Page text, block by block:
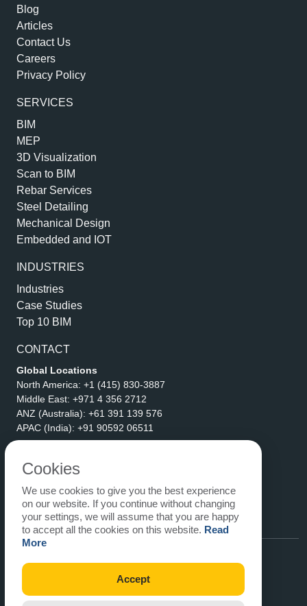
Blog
Articles
Contact Us
Careers
Privacy Policy
SERVICES
BIM
MEP
3D Visualization
Scan to BIM
Rebar Services
Steel Detailing
Mechanical Design
Embedded and IOT
INDUSTRIES
Industries
Case Studies
Top 10 BIM
CONTACT
Global Locations
North America: +1 (415) 830-3887
Middle East: +971 4 356 2712
ANZ (Australia): +61 391 139 576
APAC (India): +91 90592 06511
eLogicTech Solutions Inc.
1710 Keller Parkway #6162
Keller, TX 76248
United States
Email:sales@elogictech.com
Cookies
We use cookies to give you the best experience
on our website. If you continue without changing
your settings, we will assume that you are happy
to accept all the cookies on this website. Read
More
Accept